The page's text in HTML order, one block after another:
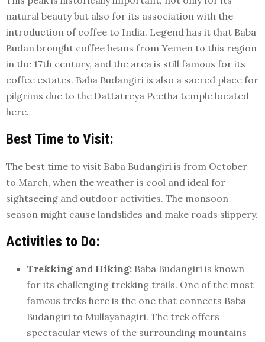
natural beauty but also for its association with the
introduction of coffee to India. Legend has it that Baba
Budan brought coffee beans from Yemen to this region
in the 17th century, and the area is still famous for its
coffee estates. Baba Budangiri is also a sacred place for
pilgrims due to the Dattatreya Peetha temple located
here.
Best Time to Visit:
The best time to visit Baba Budangiri is from October
to March, when the weather is cool and ideal for
sightseeing and outdoor activities. The monsoon
season might cause landslides and make roads slippery.
Activities to Do:
Trekking and Hiking: Baba Budangiri is known
for its challenging trekking trails. One of the most
famous treks here is the one that connects Baba
Budangiri to Mullayanagiri. The trek offers
spectacular views of the surrounding mountains